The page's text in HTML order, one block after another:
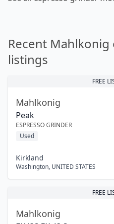
Recent
listings
FREE
Mahlkonig
Peak
ESPRESSO GRINDER
Used
Kirkland
Washington, UNITED STATES
FREE
Mahlkonig